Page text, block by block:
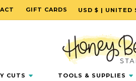
GIFT CARDS
C
o
n
t
r
USD $ |
CUTS TOOLS & SUPPLIES